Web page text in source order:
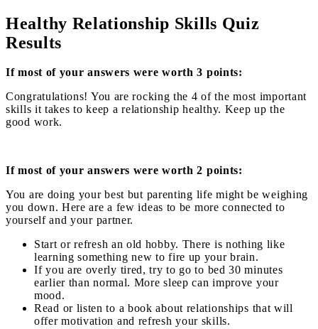
Healthy Relationship Skills Quiz
Results
If most of your answers were worth 3 points:
Congratulations! You are rocking the 4 of the most important
skills it takes to keep a relationship healthy. Keep up the
good work.
If most of your answers were worth 2 points:
You are doing your best but parenting life might be weighing
you down. Here are a few ideas to be more connected to
yourself and your partner.
Start or refresh an old hobby. There is nothing like
learning something new to fire up your brain.
If you are overly tired, try to go to bed 30 minutes
earlier than normal. More sleep can improve your
mood.
Read or listen to a book about relationships that will
offer motivation and refresh your skills.